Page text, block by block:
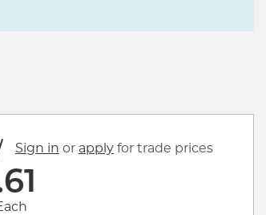
Sign in or apply for trade prices